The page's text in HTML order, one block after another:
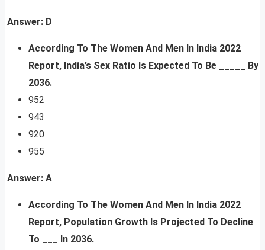
Answer: D
According To The Women And Men In India 2022
Report, India’s Sex Ratio Is Expected To Be _____ By
2036.
952
943
920
955
Answer: A
According To The Women And Men In India 2022
Report, Population Growth Is Projected To Decline
To ___ In 2036.